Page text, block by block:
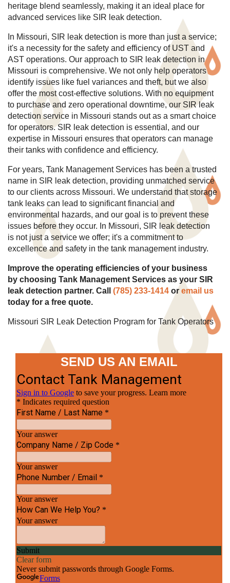
heritage blend seamlessly, making it an ideal place for
advanced services like SIR leak detection.
In Missouri, SIR leak detection is more than just a service;
it's a necessity for the safety and efficiency of UST and
AST operations. Our approach to SIR leak detection in
Missouri is comprehensive. We not only help operators
identify issues like fuel variances and theft, but we also
offer the most cost-effective solutions. With no equipment
to purchase and zero operational downtime, our SIR leak
detection service in Missouri stands out as a smart choice
for operators. SIR leak detection is essential, and our
expertise in Missouri ensures that operators can manage
their tanks with confidence and efficiency.
For years, Tank Management Services has been a trusted
name in SIR leak detection, providing unmatched service
to our clients across Missouri. We understand that storage
tank leaks can lead to significant financial and
environmental hazards, and our goal is to prevent these
issues before they occur. In Missouri, SIR leak detection
is not just a service we offer; it's a commitment to
excellence and safety in the tank management industry.
Improve the operating efficiencies of your business
by choosing Tank Management Services as your SIR
leak detection partner. Call (785) 233-1414 or email us
today for a free quote.
Missouri SIR Leak Detection Program for Tank Operators
SEND US AN EMAIL